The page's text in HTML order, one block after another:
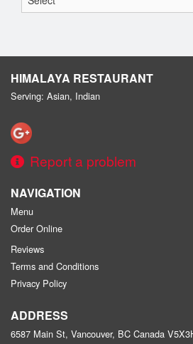
HIMALAYA RESTAURANT
Serving: Asian, Indian
Report a problem
NAVIGATION
Menu
Order Online
Reviews
Terms and Conditions
Privacy Policy
ADDRESS
6587 Main St, Vancouver, BC Canada